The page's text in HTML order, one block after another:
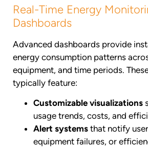
Real-Time Energy
Dashboards
Advanced dashboards provide
energy consumption patterns
equipment, and time periods.
typically feature:
Customizable visualizations
usage trends, costs, and
Alert systems that notify
equipment failures, or